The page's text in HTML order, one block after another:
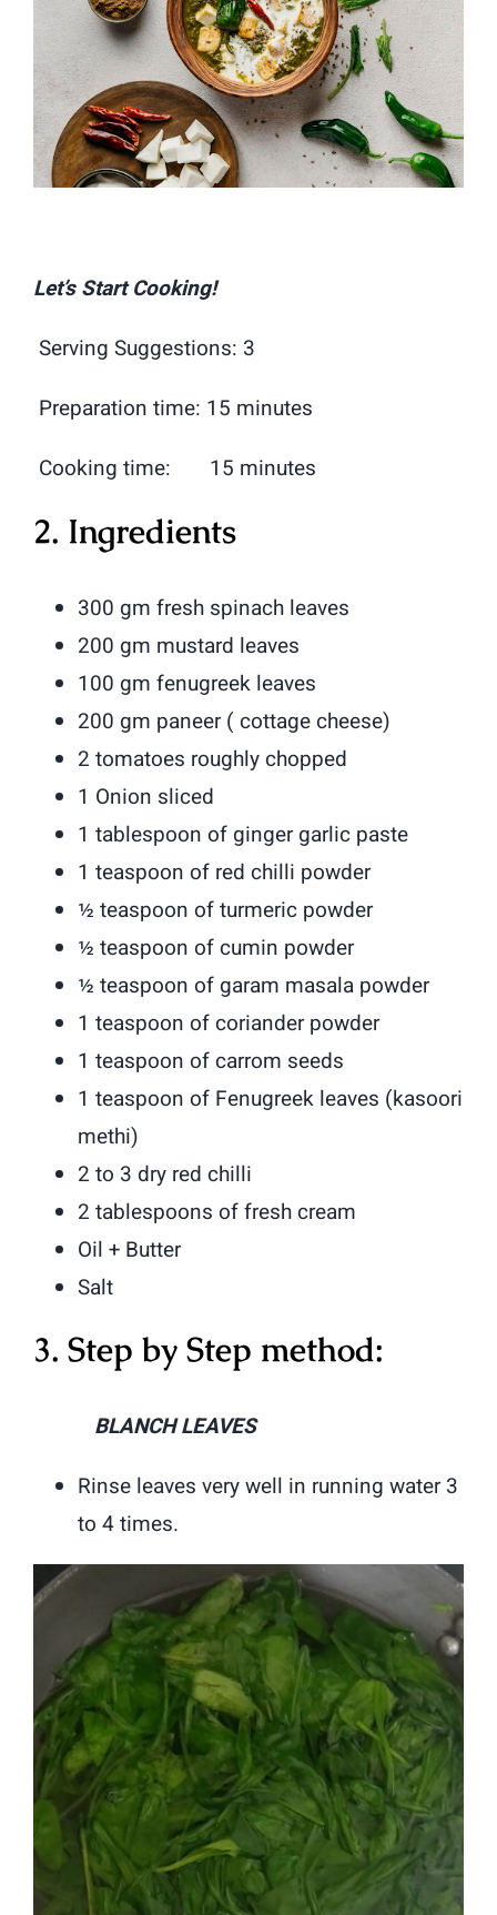
Let’s Start Cooking!
Serving Suggestions: 3
Preparation time: 15 minutes
Cooking time: 15 minutes
2. Ingredients
300 gm fresh spinach leaves
200 gm mustard leaves
100 gm fenugreek leaves
200 gm paneer ( cottage cheese)
2 tomatoes roughly chopped
1 Onion sliced
1 tablespoon of ginger garlic paste
1 teaspoon of red chilli powder
½ teaspoon of turmeric powder
½ teaspoon of cumin powder
½ teaspoon of garam masala powder
1 teaspoon of coriander powder
1 teaspoon of carrom seeds
1 teaspoon of Fenugreek leaves (kasoori
methi)
2 to 3 dry red chilli
2 tablespoons of fresh cream
Oil + Butter
Salt
3. Step by Step method:
BLANCH LEAVES
Rinse leaves very well in running water 3
to 4 times.